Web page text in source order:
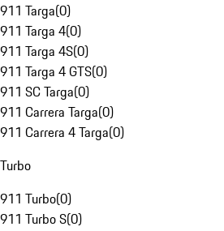
911 Targa(0)
911 Targa 4(0)
911 Targa 4S(0)
911 Targa 4 GTS(0)
911 SC Targa(0)
911 Carrera Targa(0)
911 Carrera 4 Targa(0)
Turbo
911 Turbo(0)
911 Turbo S(0)